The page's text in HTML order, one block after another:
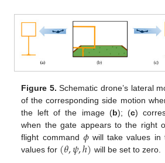
Figure 5. Schematic drone’s lateral
of the corresponding side motion
the left of the image (b); (c)
when the gate appears to the right
flight command 𝜙will take values in
values for (𝜃,𝜓,ℎ) will be set to zero.